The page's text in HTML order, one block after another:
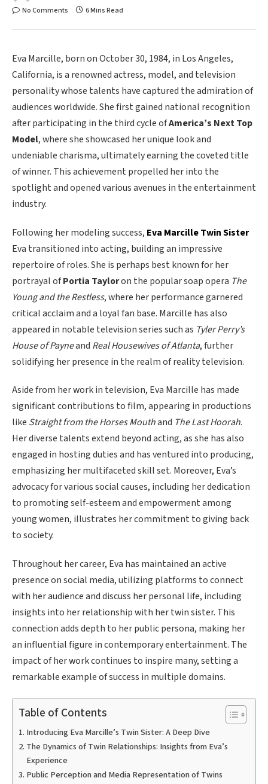
No Comments
6 Mins Read
Eva Marcille, born on October 30, 1984, in Los Angeles,
California, is a renowned actress, model, and television
personality whose talents have captured the admiration of
audiences worldwide. She first gained national recognition
after participating in the third cycle ofAmerica’s Next Top
Model, where she showcased her unique look and
undeniable charisma, ultimately earning the coveted title
of winner. This achievement propelled her into the
spotlight and opened various avenues in the entertainment
industry.
Following her modeling success, Eva Marcille Twin Sister
Eva transitioned into acting, building an impressive
repertoire of roles. She is perhaps best known for her
portrayal ofPortia Tayloron the popular soap opera The
Young and the Restless, where her performance garnered
critical acclaim and a loyal fan base. Marcille has also
appeared in notable television series such as Tyler Perry’s
House of Payneand Real Housewives of Atlanta, further
solidifying her presence in the realm of reality television.
Aside from her work in television, Eva Marcille has made
significant contributions to film, appearing in productions
like Straight from the Horses Mouthand The Last Hoorah.
Her diverse talents extend beyond acting, as she has also
engaged in hosting duties and has ventured into producing,
emphasizing her multifaceted skill set. Moreover, Eva’s
advocacy for various social causes, including her dedication
to promoting self-esteem and empowerment among
young women, illustrates her commitment to giving back
to society.
Throughout her career, Eva has maintained an active
presence on social media, utilizing platforms to connect
with her audience and discuss her personal life, including
insights into her relationship with her twin sister. This
connection adds depth to her public persona, making her
an influential figure in contemporary entertainment. The
impact of her work continues to inspire many, setting a
remarkable example of success in multiple domains.
Table of Contents
Introducing Eva Marcille’s Twin Sister: A Deep Dive
The Dynamics of Twin Relationships: Insights from Eva’s
Experience
Public Perception and Media Representation of Twins